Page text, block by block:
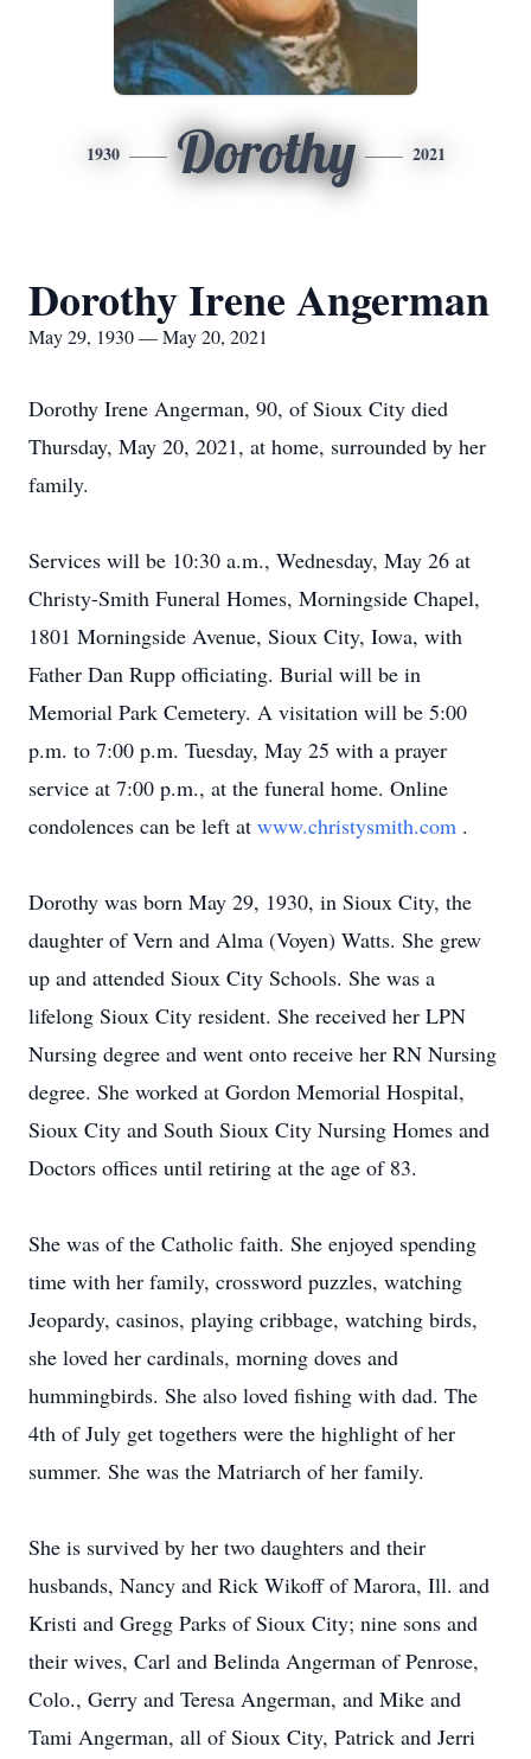
1930 Dorothy 2021
Dorothy Irene Angerman
May 29, 1930 — May 20, 2021
Dorothy Irene Angerman, 90, of Sioux City died
Thursday, May 20, 2021, at home, surrounded by her
family.
Services will be 10:30 a.m., Wednesday, May 26 at
Christy-Smith Funeral Homes, Morningside Chapel,
1801 Morningside Avenue, Sioux City, Iowa, with
Father Dan Rupp officiating. Burial will be in
Memorial Park Cemetery. A visitation will be 5:00
p.m. to 7:00 p.m. Tuesday, May 25 with a prayer
service at 7:00 p.m., at the funeral home. Online
condolences can be left at www.christysmith.com .
Dorothy was born May 29, 1930, in Sioux City, the
daughter of Vern and Alma (Voyen) Watts. She grew
up and attended Sioux City Schools. She was a
lifelong Sioux City resident. She received her LPN
Nursing degree and went onto receive her RN Nursing
degree. She worked at Gordon Memorial Hospital,
Sioux City and South Sioux City Nursing Homes and
Doctors offices until retiring at the age of 83.
She was of the Catholic faith. She enjoyed spending
time with her family, crossword puzzles, watching
Jeopardy, casinos, playing cribbage, watching birds,
she loved her cardinals, morning doves and
hummingbirds. She also loved fishing with dad. The
4th of July get togethers were the highlight of her
summer. She was the Matriarch of her family.
She is survived by her two daughters and their
husbands, Nancy and Rick Wikoff of Marora, Ill. and
Kristi and Gregg Parks of Sioux City; nine sons and
their wives, Carl and Belinda Angerman of Penrose,
Colo., Gerry and Teresa Angerman, and Mike and
Tami Angerman, all of Sioux City, Patrick and Jerri